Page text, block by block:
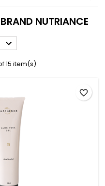
NUTRIANCE

15 item(s)
favorite_border